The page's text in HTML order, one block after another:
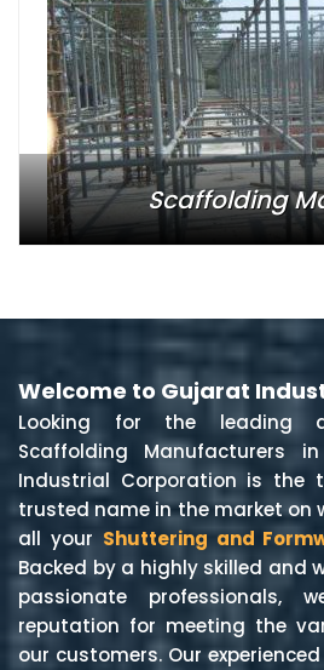
Scaffolding
Welcome to Gujarat
Looking for the leading
Scaffolding Manufacturers
Industrial Corporation is the
trusted name in the market on
all your Shuttering and
Backed by a highly skilled and
passionate professionals,
reputation for meeting the
our customers. Our